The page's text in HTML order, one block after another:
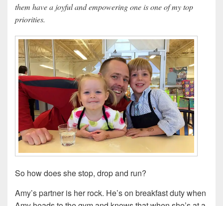
them have a joyful and empowering one is one of my top
priorities.
So how does she stop, drop and run?
Amy’s partner is her rock. He’s on breakfast duty when